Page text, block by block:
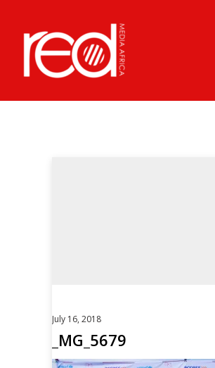
July 16, 2018
_MG_5679